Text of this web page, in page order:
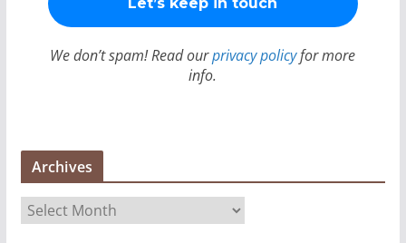
We don’t spam! Read ourprivacy policyfor more
info.
Archives
r